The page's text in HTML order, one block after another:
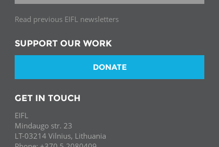
Read previous EIFL newsletters
SUPPORT OUR WORK
DONATE
GET IN TOUCH
EIFL
Mindaugo str. 23
LT-03214 Vilnius, Lithuania